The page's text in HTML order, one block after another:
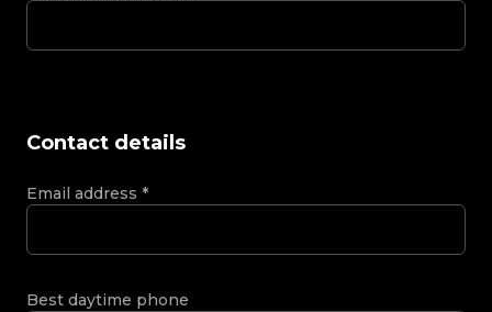
Contact details
Email address *
Best daytime phone